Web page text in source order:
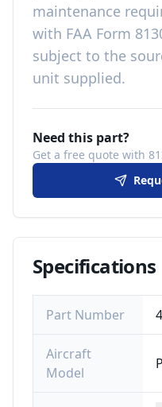
maintenance
with FAA Form
subject to the
unit supplied.
Need this part?
Get a free quote with
Specifications
Part Number
Aircraft
Model